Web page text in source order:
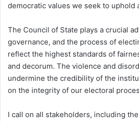
democratic values we seek to uphold
The Council of State plays a crucial
governance, and the process of
reflect the highest standards of
and decorum. The violence and
undermine the credibility of the
on the integrity of our electoral
I call on all stakeholders, including